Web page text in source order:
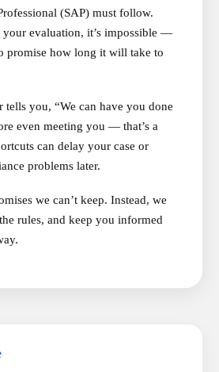
(SAP) must follow.
evaluation, it’s impossible —
promise how long it will take to
you, “We can have you done
even meeting you — that’s a
can delay your case or
problems later.
we can’t keep. Instead, we
rules, and keep you informed